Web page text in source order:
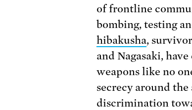
of frontline
bombing, testing
hibakusha,
and Nagasaki,
weapons like no
secrecy around
discrimination